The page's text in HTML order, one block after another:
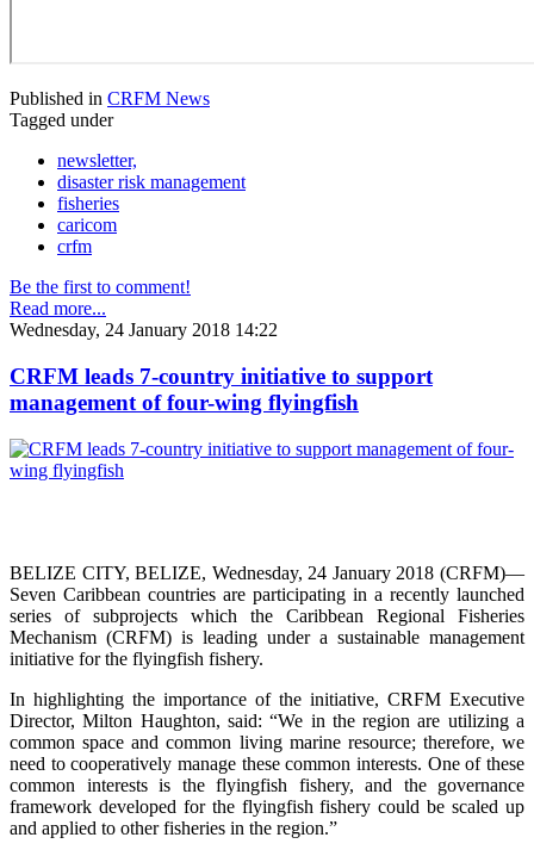
Published in CRFM News
Tagged under
newsletter,
disaster risk management
fisheries
caricom
crfm
Be the first to comment!
Read more...
Wednesday, 24 January 2018 14:22
CRFM leads 7-country initiative to support
management of four-wing flyingfish
BELIZE CITY, BELIZE, Wednesday, 24 January 2018 (CRFM)—
Seven Caribbean countries are participating in a recently launched
series of subprojects which the Caribbean Regional Fisheries
Mechanism (CRFM) is leading under a sustainable management
initiative for the flyingfish fishery.
In highlighting the importance of the initiative, CRFM Executive
Director, Milton Haughton, said: “We in the region are utilizing a
common space and common living marine resource; therefore, we
need to cooperatively manage these common interests. One of these
common interests is the flyingfish fishery, and the governance
framework developed for the flyingfish fishery could be scaled up
and applied to other fisheries in the region.”